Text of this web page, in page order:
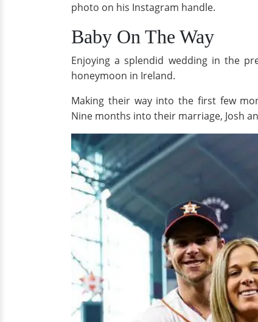
photo on his Instagram handle.
Baby On The Way
Enjoying a splendid wedding in the
honeymoon in Ireland.
Making their way into the first few
Nine months into their marriage, Josh